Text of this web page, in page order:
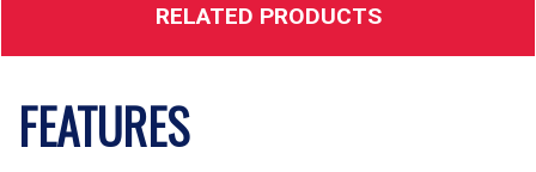
RELATED PRODUCTS
FEATURES